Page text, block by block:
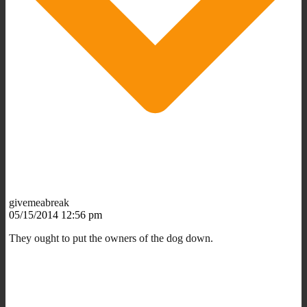
givemeabreak
05/15/2014 12:56 pm
They ought to put the owners of the dog down.